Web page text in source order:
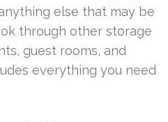
else that may be
through other storage
guest rooms, and
everything you need